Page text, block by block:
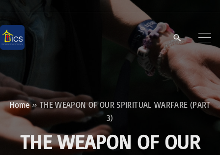
i
p
c
o
Home»THE WEAPON OF OUR SPIRITUAL WARFARE (PART
3)
THE WEAPON OF OUR